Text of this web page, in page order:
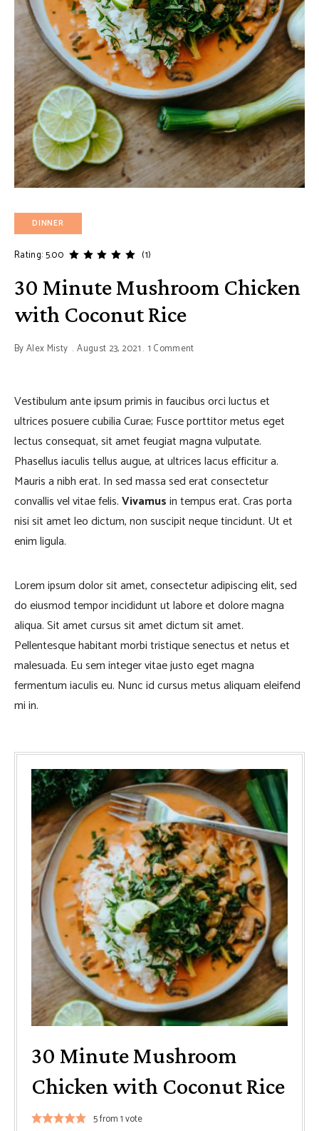
DINNER
Rating: 5.00 (1)
30 Minute Mushroom Chicken
with Coconut Rice
ByAlex Misty August 23, 2021 1 Comment
Vestibulum ante ipsum primis in faucibus orci luctus et
ultrices posuere cubilia Curae; Fusce porttitor metus eget
lectus consequat, sit amet feugiat magna vulputate.
Phasellus iaculis tellus augue, at ultrices lacus efficitur a.
Mauris a nibh erat. In sed massa sed erat consectetur
convallis vel vitae felis.Vivamusin tempus erat. Cras porta
nisi sit amet leo dictum, non suscipit neque tincidunt. Ut et
enim ligula.
Lorem ipsum dolor sit amet, consectetur adipiscing elit, sed
do eiusmod tempor incididunt ut labore et dolore magna
aliqua. Sit amet cursus sit amet dictum sit amet.
Pellentesque habitant morbi tristique senectus et netus et
malesuada. Eu sem integer vitae justo eget magna
fermentum iaculis eu. Nunc id cursus metus aliquam eleifend
mi in.
30 Minute Mushroom
Chicken with Coconut Rice
5from 1 vote